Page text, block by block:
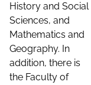
History and Social
Sciences, and
Mathematics and
Geography. In
addition, there is
the Faculty of